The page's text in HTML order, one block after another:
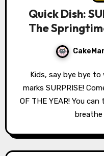
Quick Dish:
The
Kids, say bye bye to winter. Saturday, April 30th
marks SURPRISE!
OF THE YEAR! You